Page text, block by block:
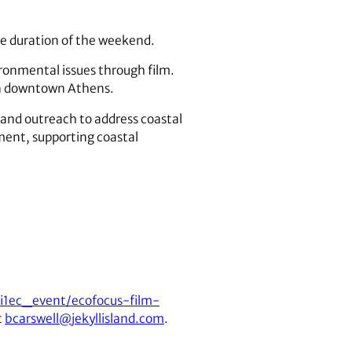
duration of the weekend.
issues through film.
downtown Athens.
outreach to address coastal
supporting coastal
ecofocus-film-
bcarswell@jekyllisland.com.